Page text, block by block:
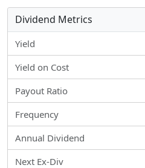
Dividend Metrics
Yield
Yield on Cost
Payout Ratio
Frequency
Annual Dividend
Next Ex-Div